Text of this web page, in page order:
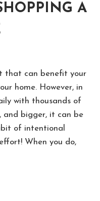
A
that can benefit your
home. However, in
with thousands of
and bigger, it can be
of intentional
When you do,